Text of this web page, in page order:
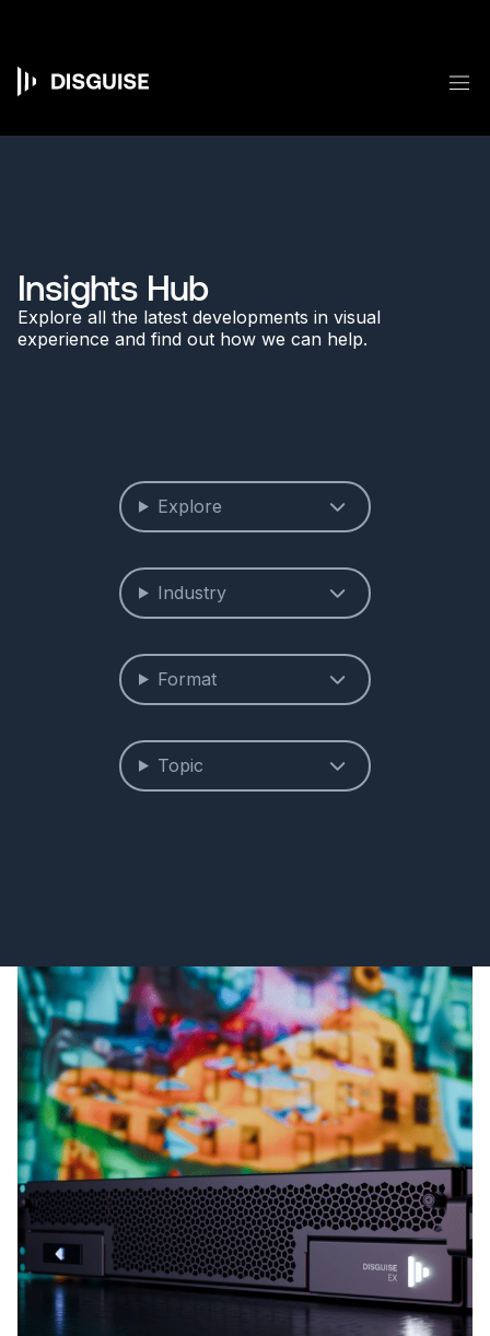
content
Main
navigation
Insights Hub
Explore all the latest developments in visual
experience and find out how we can help.
Explore
Industry
Format
Topic